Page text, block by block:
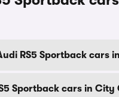
RS5 Sportback cars
Sportback cars in City